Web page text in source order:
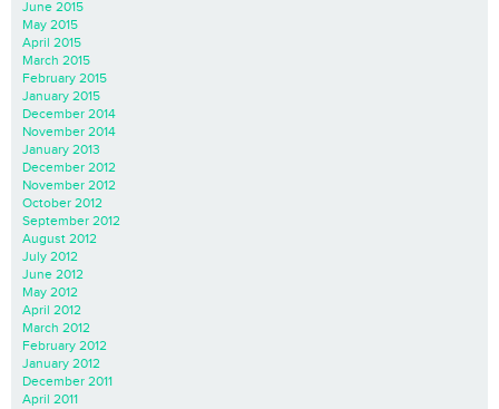
June 2015
May 2015
April 2015
March 2015
February 2015
January 2015
December 2014
November 2014
January 2013
December 2012
November 2012
October 2012
September 2012
August 2012
July 2012
June 2012
May 2012
April 2012
March 2012
February 2012
January 2012
December 2011
April 2011